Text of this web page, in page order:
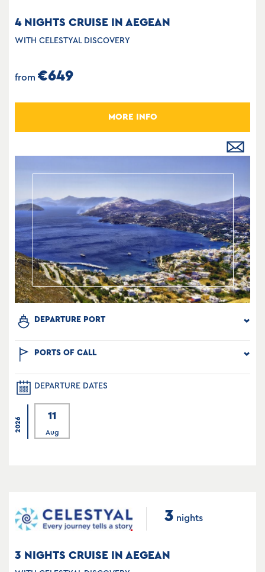
4 NIGHTS CRUISE IN AEGEAN
WITH CELESTYAL DISCOVERY
from €649
MORE INFO
DEPARTURE PORT
PORTS OF CALL
DEPARTURE DATES
2026
11
Aug
3 nights
3 NIGHTS CRUISE IN AEGEAN